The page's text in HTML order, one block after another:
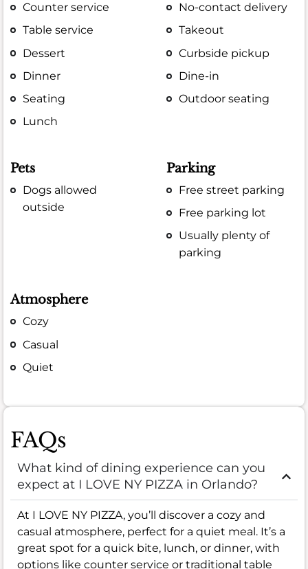
Counter service
Table service
Dessert
Dinner
Seating
Lunch
No-contact delivery
Takeout
Curbside pickup
Dine-in
Outdoor seating
Pets
Dogs allowed
outside
Parking
Free street parking
Free parking lot
Usually plenty of
parking
Atmosphere
Cozy
Casual
Quiet
FAQs
What kind of dining experience can you
expect at I LOVE NY PIZZA in Orlando?
At I LOVE NY PIZZA, you’ll discover a cozy and
casual atmosphere, perfect for a quiet meal. It’s a
great spot for a quick bite, lunch, or dinner, with
options like counter service or traditional table